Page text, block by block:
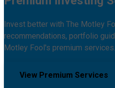
Invest better with The Motley
recommendations, portfolio
Motley Fool's premium services.
View Premium Services